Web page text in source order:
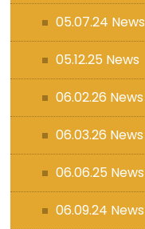
05.07.24 News
05.12.25 News
06.02.26 News
06.03.26 News
06.06.25 News
06.09.24 News